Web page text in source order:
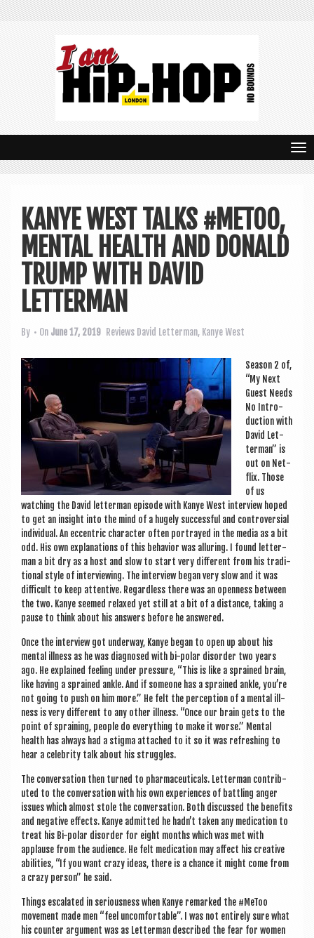
T
o
KANYE WEST TALKS #METOO,
MENTAL HEALTH AND DONALD
TRUMP WITH DAVID
LETTERMAN
By • On June 17, 2019 Reviews David Letterman, Kanye West
Sea­son 2 of,
“My Next
Guest Needs
No Intro­
duc­tion with
Dav­id Let­
ter­man” is
out on Net­
flix. Those
of us
watch­ing the Dav­id let­ter­man epis­ode with Kanye West inter­view hoped
to get an insight into the mind of a hugely suc­cess­ful and con­tro­ver­sial
indi­vidu­al. An eccent­ric char­ac­ter often por­trayed in the media as a bit
odd. His own explan­a­tions of this beha­vi­or was allur­ing. I found let­ter­
man a bit dry as a host and slow to start very dif­fer­ent from his tra­di­
tion­al style of inter­view­ing. The inter­view began very slow and it was
dif­fi­cult to keep attent­ive. Regard­less there was an open­ness between
the two. Kanye seemed relaxed yet still at a bit of a dis­tance, tak­ing a
pause to think about his answers before he answered.
Once the inter­view got under­way, Kanye began to open up about his
men­tal ill­ness as he was dia­gnosed with bi-polar dis­order two years
ago. He explained feel­ing under pres­sure, “This is like a sprained brain,
like hav­ing a sprained ankle. And if someone has a sprained ankle, you’re
not going to push on him more.” He felt the per­cep­tion of a men­tal ill­
ness is very dif­fer­ent to any oth­er ill­ness. “Once our brain gets to the
point of sprain­ing, people do everything to make it worse.” Men­tal
health has always had a stigma attached to it so it was refresh­ing to
hear a celebrity talk about his struggles.
The con­ver­sa­tion then turned to phar­ma­ceut­ic­als. Let­ter­man con­trib­
uted to the con­ver­sa­tion with his own exper­i­ences of bat­tling anger
issues which almost stole the con­ver­sa­tion. Both dis­cussed the bene­fits
and neg­at­ive effects. Kanye admit­ted he hadn’t taken any med­ic­a­tion to
treat his Bi-polar dis­order for eight months which was met with
applause from the audi­ence. He felt med­ic­a­tion may affect his cre­at­ive
abil­it­ies, “If you want crazy ideas, there is a chance it might come from
a crazy per­son” he said.
Things escal­ated in ser­i­ous­ness when Kanye remarked the #MeT­oo
move­ment made men “feel uncom­fort­able”. I was not entirely sure what
his counter argu­ment was as Let­ter­man described the fear for women